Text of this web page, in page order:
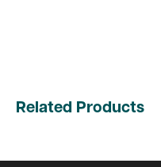
Related Products